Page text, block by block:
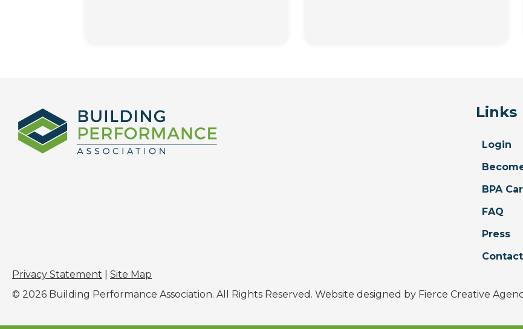
Links
Login
BPA
FAQ
Press
Contact
Privacy Statement
Site Map
© 2026 Building Performance Association. All Rights Reserved. Website designed by Fierce Creative